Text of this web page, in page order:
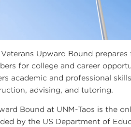
Upward Bound
for college and career
academic and professional
advising, and tutoring.
Bound at UNM-Taos is the
by the US Department of